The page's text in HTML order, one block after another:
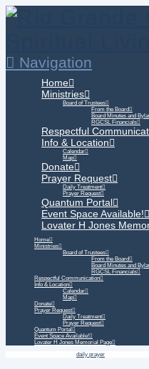
Navigation
Home
Ministries
Board of Trustees
From the Board
Board Minutes and
RGCSL Financials
Respectful
Info & Location
Calendar
Map
Donate
Prayer Request
Daily Treatment
Prayer Request
Quantum Portal
Event Space Available!
Lovater H Jones
Home
Ministries
Board of Trustees
From the Board
Board Minutes and
RGCSL Financials
Respectful Communication
Info & Location
Calendar
Map
Donate
Prayer Request
Daily Treatment
Prayer Request
Quantum Portal
Event Space Available!
Lovater H Jones Memorial Page
daily prayer